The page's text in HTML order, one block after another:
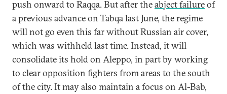
push onward to Raqqa. But after theabject failureof
a previous advance on Tabqa last June, the regime
will not go even this far without Russian air cover,
which was withheld last time. Instead, it will
consolidate its hold on Aleppo, in part by working
to clear opposition fighters from areas to the south
of the city. It may also maintain a focus on Al-Bab,